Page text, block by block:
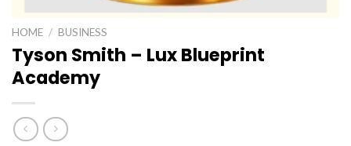
HOME / BUSINESS
Tyson Smith – Lux Blueprint
Academy